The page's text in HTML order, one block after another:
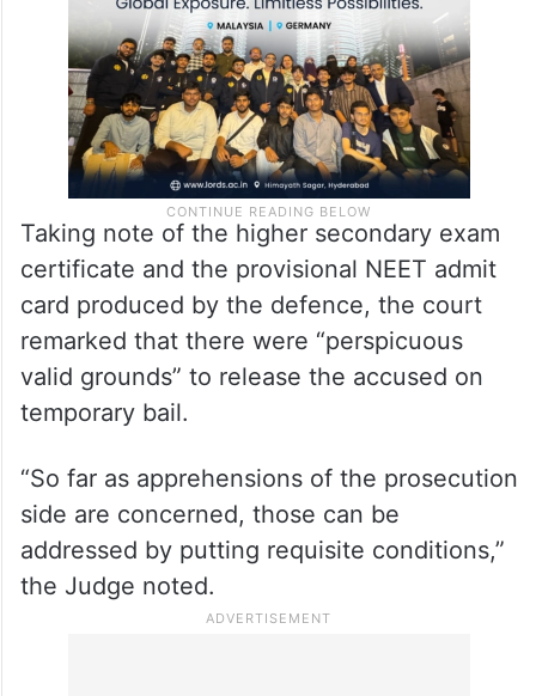
Taking note of the higher secondary exam
certificate and the provisional NEET admit
card produced by the defence, the court
remarked that there were “perspicuous
valid grounds” to release the accused on
temporary bail.
“So far as apprehensions of the prosecution
side are concerned, those can be
addressed by putting requisite conditions,”
the Judge noted.